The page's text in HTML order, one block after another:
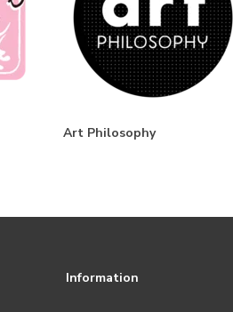
Art Philosophy
Information